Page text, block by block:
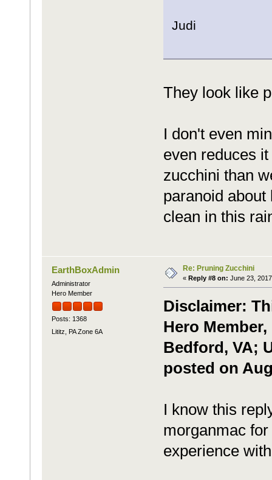
Judi
They look like
I don't even
even reduces
zucchini than
paranoid about
clean in this
EarthBoxAdmin
Administrator
Hero Member
Posts: 1368
Lititz, PA Zone 6A
Re: Pruning Zucchini
« Reply #8 on: June 23,
Disclaimer:
Hero
Bedford, VA;
posted on
I know this
morganmac
experience